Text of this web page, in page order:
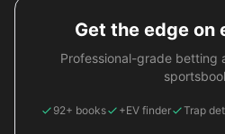
Get the edge on
Professional-grade betting
92+ books +EV finder Trap